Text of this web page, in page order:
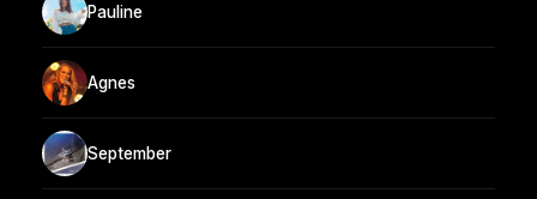
Pauline
Agnes
September